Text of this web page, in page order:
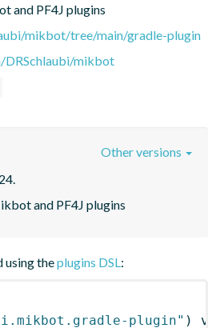
and PF4J plugins
mikbot/tree/main/gradle-plugin
mikbot
and PF4J plugins
Other versions
using theplugins DSL:
plugin" )